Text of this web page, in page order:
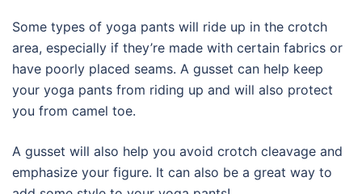
Some types of yoga pants will ride up in the crotch
area, especially if they’re made with certain fabrics or
have poorly placed seams. A gusset can help keep
your yoga pants from riding up and will also protect
you from camel toe.
A gusset will also help you avoid crotch cleavage and
emphasize your figure. It can also be a great way to